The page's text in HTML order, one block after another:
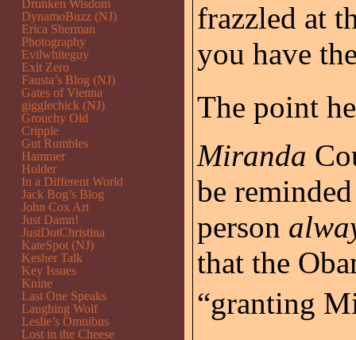
frazzled at
you have
The point
Miranda
be
person
that the
“granting
Drunken Wisdom
DynamoBuzz (NJ)
Erica Sherman
Photography
Evilwhiteguy
Exit Zero
Fausta’s Blog (NJ)
Gates of Vienna
gigglechick (NJ)
Grouchy Old
Cripple
Gut Rumbles
Hammer
Holder
In a Different World
Jack Bog’s Blog
John Cox Art
Just Damn!
JustDotChristina
KateSpot (NJ)
Kesher Talk
Key Issues
Knine
Last One Speaks
Laughing Wolf
Leslie’s Omnibus
Lost in the Cheese